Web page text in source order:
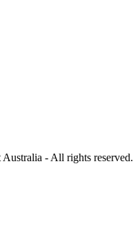
- All rights reserved.